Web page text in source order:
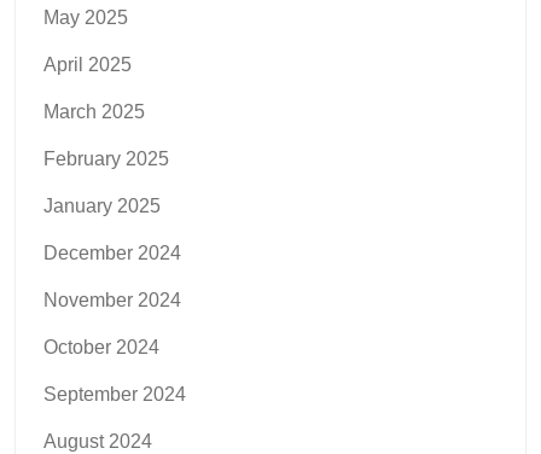
May 2025
April 2025
March 2025
February 2025
January 2025
December 2024
November 2024
October 2024
September 2024
August 2024